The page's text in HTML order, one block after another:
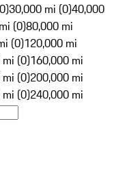
30,000 mi (0)40,000
(0)80,000 mi
(0)120,000 mi
(0)160,000 mi
(0)200,000 mi
(0)240,000 mi